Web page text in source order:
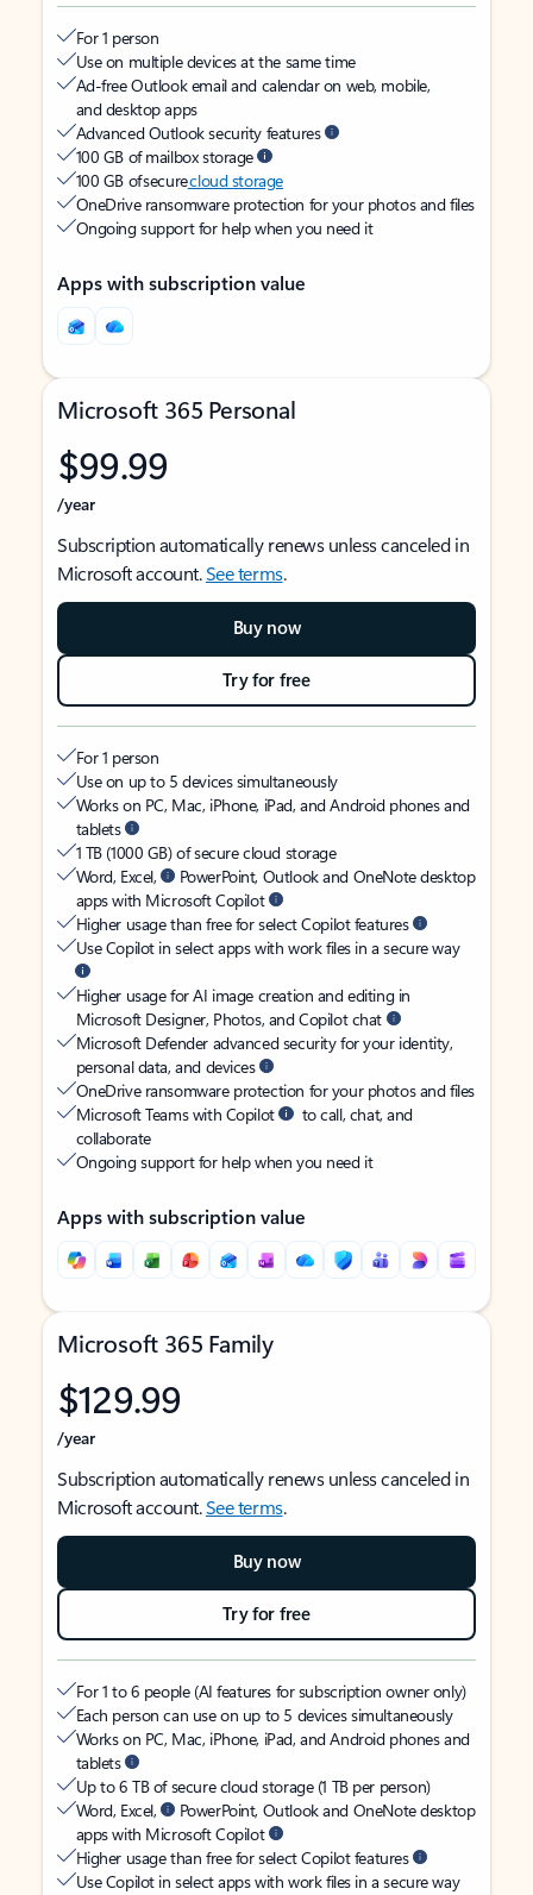
For 1 person
Use on multiple devices at the same time
Ad-free Outlook email and calendar on web, mobile,
and desktop apps
Advanced Outlook security features
100 GB of mailbox storage
100 GB of securecloud storage
OneDrive ransomware protection for your photos and files
Ongoing support for help when you need it
Apps with subscription value
Microsoft 365 Personal
$99.99
/year
Subscription automatically renews unless canceled in
Microsoft account.See terms.
Buy now
Try for free
For 1 person
Use on up to 5 devices simultaneously
Works on PC, Mac, iPhone, iPad, and Android phones and
tablets
1 TB (1000 GB) of secure cloud storage
Word, Excel,
PowerPoint, Outlook and OneNote desktop
apps with Microsoft Copilot
Higher usage than free for select Copilot features
Use Copilot in select apps with work files in a secure way
Higher usage for AI image creation and editing in
Microsoft Designer, Photos, and Copilot chat
Microsoft Defender advanced security for your identity,
personal data, and devices
OneDrive ransomware protection for your photos and files
Microsoft Teams with Copilot
to call, chat, and
collaborate
Ongoing support for help when you need it
Apps with subscription value
Microsoft 365 Family
$129.99
/year
Subscription automatically renews unless canceled in
Microsoft account.See terms.
Buy now
Try for free
For 1 to 6 people (AI features for subscription owner only)
Each person can use on up to 5 devices simultaneously
Works on PC, Mac, iPhone, iPad, and Android phones and
tablets
Up to 6 TB of secure cloud storage (1 TB per person)
Word, Excel,
PowerPoint, Outlook and OneNote desktop
apps with Microsoft Copilot
Higher usage than free for select Copilot features
Use Copilot in select apps with work files in a secure way